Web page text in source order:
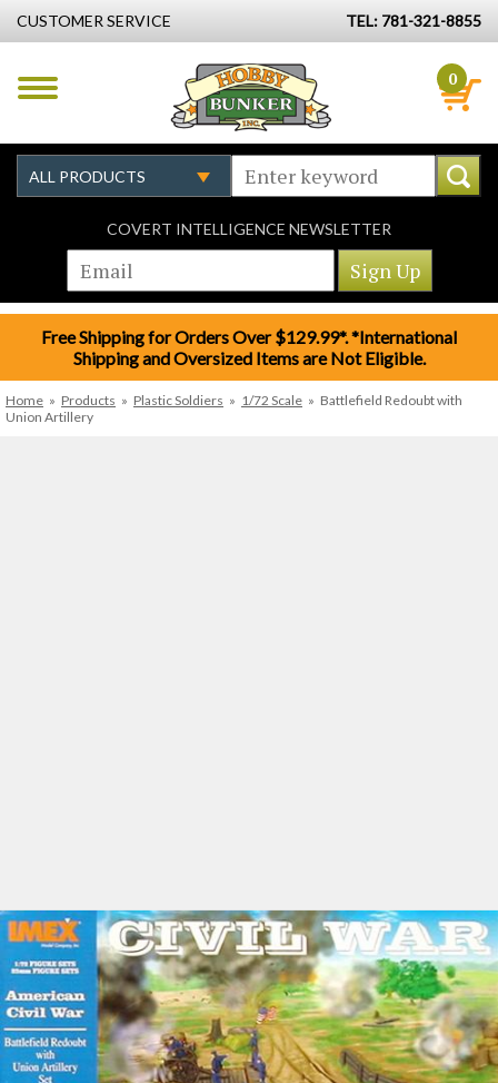
CUSTOMER SERVICE TEL: 781-321-8855
0
COVERT INTELLIGENCE NEWSLETTER
Free Shipping for Orders Over $129.99*. *International
Shipping and Oversized Items are Not Eligible.
Home » Products » Plastic Soldiers » 1/72 Scale » Battlefield Redoubt with
Union Artillery